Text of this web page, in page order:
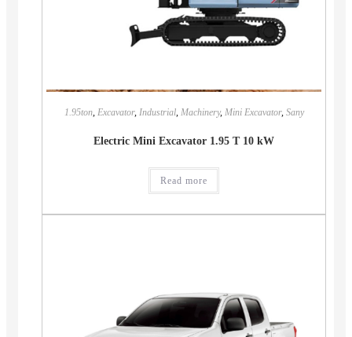
1.95ton, Excavator, Industrial, Machinery, Mini Excavator, Sany
Electric Mini Excavator 1.95 T 10 kW
Read more